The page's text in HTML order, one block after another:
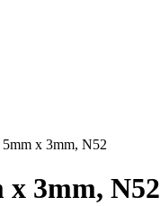
x 3mm, N52
3mm, N52